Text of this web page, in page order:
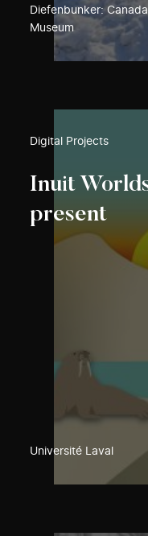
Diefenbunker:
Museum
Digital Projects
Inuit
present
Université Laval